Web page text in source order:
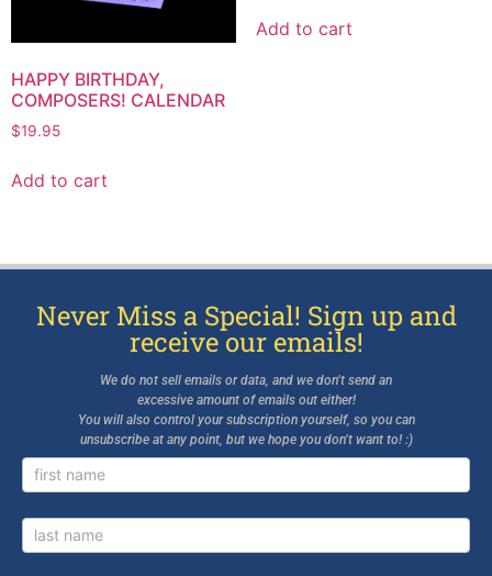
HAPPY BIRTHDAY,
COMPOSERS! CALENDAR
$19.95
Add to cart
Add to cart
Never Miss a Special! Sign up and
receive our emails!
We do not sell emails or data, and we don’t send an
excessive amount of emails out either!
You will also control your subscription yourself, so you can
unsubscribe at any point, but we hope you don’t want to! :)
Newsletter
Signup